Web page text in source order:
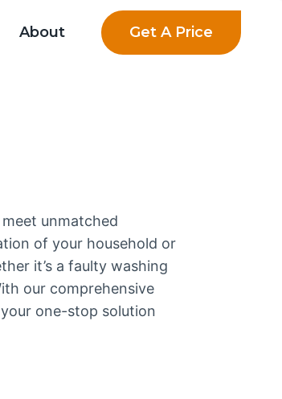
About Get A Price
unmatched
of your household or
it’s a faulty washing
our comprehensive
your one-stop solution